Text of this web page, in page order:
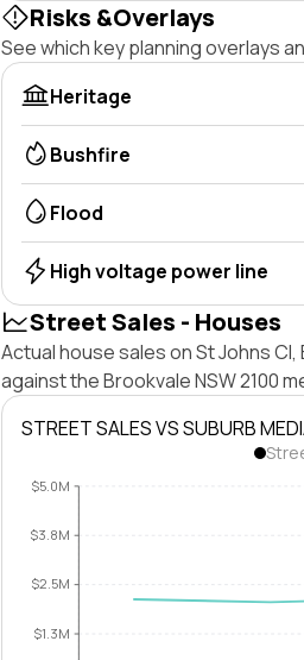
Risks &Overlays
See which key planning overlays
Heritage
Bushfire
Flood
High voltage power line
Street Sales - Houses
Actual house sales on St Johns
against the Brookvale NSW 2100
STREET SALES VS SUBURB
$1.3M
$2.5M
$3.8M
$5.0M